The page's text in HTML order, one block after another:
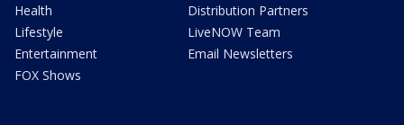
Health
Lifestyle
Entertainment
FOX Shows
Distribution Partners
LiveNOW Team
Email Newsletters